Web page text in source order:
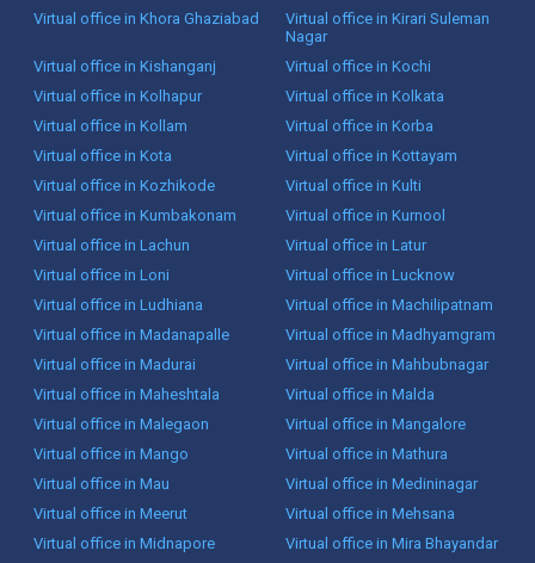
Virtual office in Khora Ghaziabad
Virtual office in Kirari Suleman
Nagar
Virtual office in Kishanganj
Virtual office in Kochi
Virtual office in Kolhapur
Virtual office in Kolkata
Virtual office in Kollam
Virtual office in Korba
Virtual office in Kota
Virtual office in Kottayam
Virtual office in Kozhikode
Virtual office in Kulti
Virtual office in Kumbakonam
Virtual office in Kurnool
Virtual office in Lachun
Virtual office in Latur
Virtual office in Loni
Virtual office in Lucknow
Virtual office in Ludhiana
Virtual office in Machilipatnam
Virtual office in Madanapalle
Virtual office in Madhyamgram
Virtual office in Madurai
Virtual office in Mahbubnagar
Virtual office in Maheshtala
Virtual office in Malda
Virtual office in Malegaon
Virtual office in Mangalore
Virtual office in Mango
Virtual office in Mathura
Virtual office in Mau
Virtual office in Medininagar
Virtual office in Meerut
Virtual office in Mehsana
Virtual office in Midnapore
Virtual office in Mira Bhayandar